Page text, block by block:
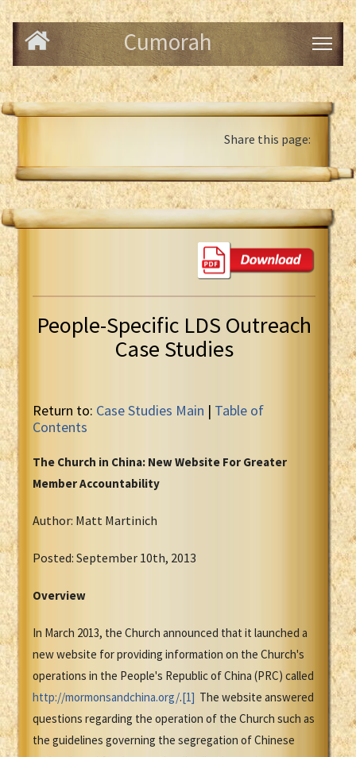
Cumorah
Share this page:
People-Specific LDS Outreach
Case Studies
Return to: Case Studies Main | Table of
Contents
The Church in China: New Website For Greater
Member Accountability
Author: Matt Martinich
Posted: September 10th, 2013
Overview
In March 2013, the Church announced that it launched a
new website for providing information on the Church's
operations in the People's Republic of China (PRC) called
http://mormonsandchina.org/.[1] The website answered
questions regarding the operation of the Church such as
the guidelines governing the segregation of Chinese